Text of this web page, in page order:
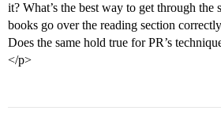
it? What’s the best way to get through the
books go over the reading section
Does the same hold true for PR’s
</p>